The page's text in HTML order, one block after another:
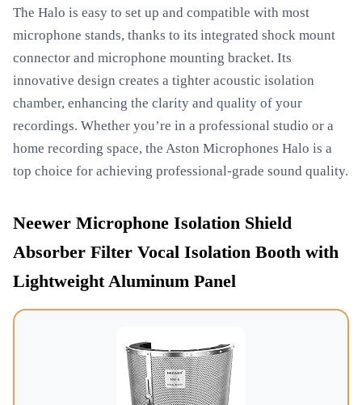
The Halo is easy to set up and compatible with most
microphone stands, thanks to its integrated shock mount
connector and microphone mounting bracket. Its
innovative design creates a tighter acoustic isolation
chamber, enhancing the clarity and quality of your
recordings. Whether you’re in a professional studio or a
home recording space, the Aston Microphones Halo is a
top choice for achieving professional-grade sound quality.
Neewer Microphone Isolation Shield
Absorber Filter Vocal Isolation Booth with
Lightweight Aluminum Panel